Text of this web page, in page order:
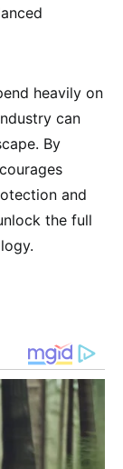
heavily on
can
By
and
the full